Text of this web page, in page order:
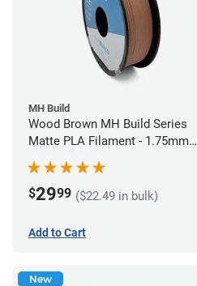
MH Build
Wood Brown MH Build Series
Matte PLA Filament - 1.75mm
(1kg)
$2999 ($22.49 in bulk)
Add to Cart
New